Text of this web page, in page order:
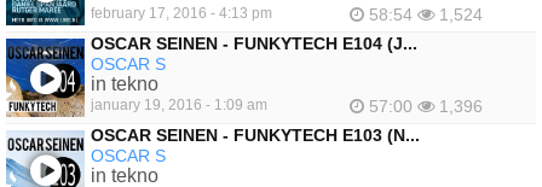
february 17, 2016 - 4:13 pm 58:54
1,524
OSCAR SEINEN - FUNKYTECH E104 (J...
OSCAR S
in tekno
january 19, 2016 - 1:09 am 57:00
1,396
OSCAR SEINEN - FUNKYTECH E103 (N...
OSCAR S
in tekno